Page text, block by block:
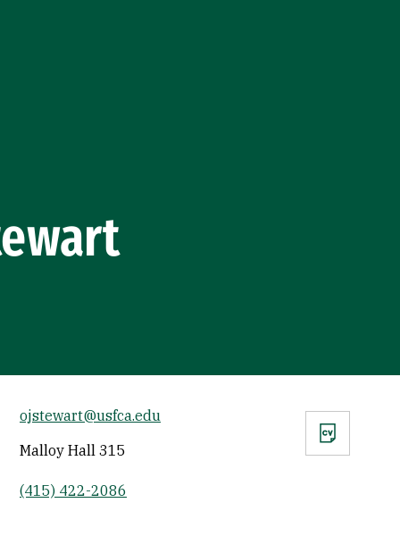
ojstewart@usfca.edu
Malloy Hall 315
(415) 422-2086
CV